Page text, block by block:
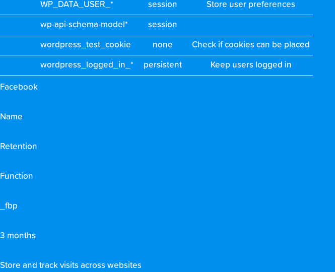
WP_DATA_USER_* session Store user preferences
wp-api-schema-model* session
wordpress_test_cookie none Check if cookies can be placed
wordpress_logged_in_* persistent Keep users logged in
Facebook
Name
Retention
Function
_fbp
3 months
Store and track visits across websites